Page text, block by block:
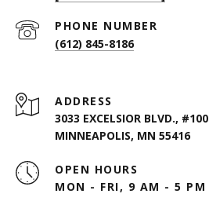
PHONE NUMBER
(612) 845-8186
ADDRESS
3033 EXCELSIOR BLVD., #100
MINNEAPOLIS, MN 55416
OPEN HOURS
MON - FRI, 9 AM - 5 PM